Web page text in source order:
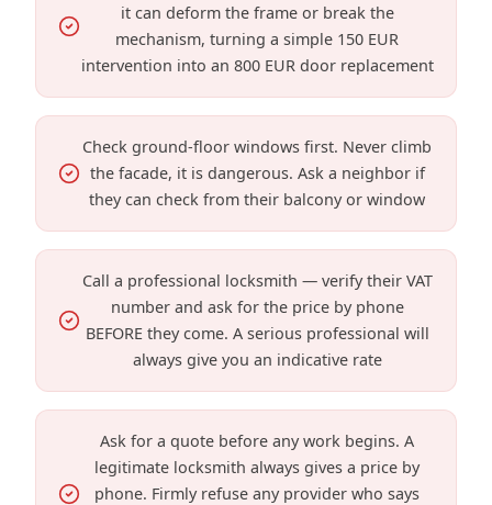
it can deform the frame or break the
mechanism, turning a simple 150 EUR
intervention into an 800 EUR door replacement
Check ground-floor windows first. Never climb
the facade, it is dangerous. Ask a neighbor if
they can check from their balcony or window
Call a professional locksmith — verify their VAT
number and ask for the price by phone
BEFORE they come. A serious professional will
always give you an indicative rate
Ask for a quote before any work begins. A
legitimate locksmith always gives a price by
phone. Firmly refuse any provider who says